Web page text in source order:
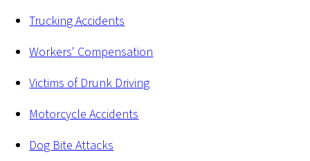
Trucking Accidents
Workers' Compensation
Victims of Drunk Driving
Motorcycle Accidents
Dog Bite Attacks